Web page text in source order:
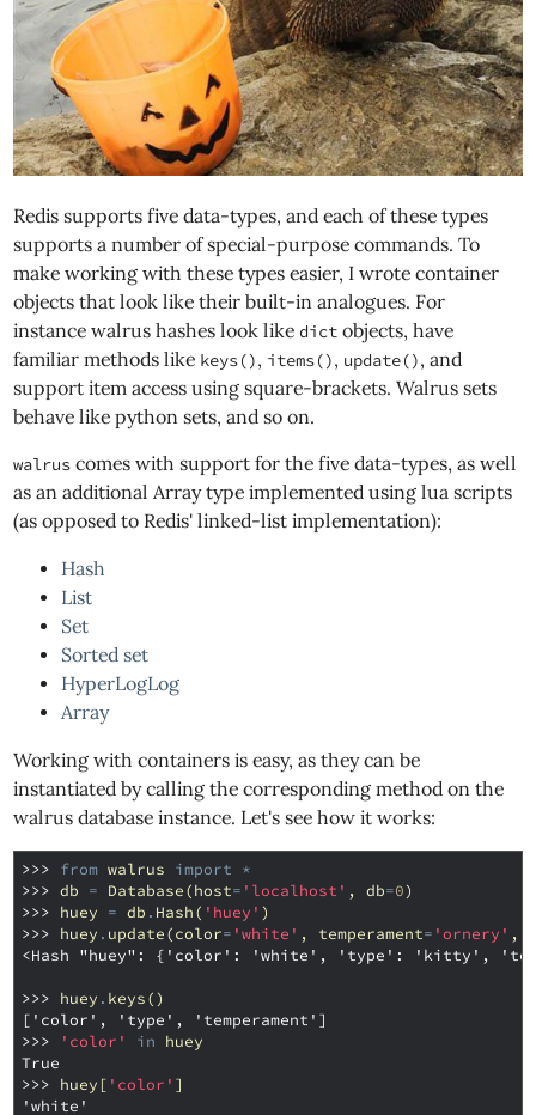
Redis supports five data-types, and each of these types
supports a number of special-purpose commands. To
make working with these types easier, I wrote container
objects that look like their built-in analogues. For
instance walrus hashes look likedict objects, have
familiar methods like keys(), items(), update(), and
support item access using square-brackets. Walrus sets
behave like python sets, and so on.
walrus comes with support for the five data-types, as well
as an additional Array type implemented using lua scripts
(as opposed to Redis' linked-list implementation):
Hash
List
Set
Sorted set
HyperLogLog
Array
Working with containers is easy, as they can be
instantiated by calling the corresponding method on the
walrus database instance. Let's see how it works:
>>> from walrus import *
>>> db = Database(host= 'localhost' , db=0)
>>> huey = db . Hash( 'huey' )
>>> huey . update(color= 'white' , temperament= 'ornery' ,
<Hash "huey": {'color': 'white', 'type': 'kitty',
>>> huey . keys()
['color', 'type', 'temperament']
>>>
'color' in huey
True
>>> huey [ 'color' ]
'white'